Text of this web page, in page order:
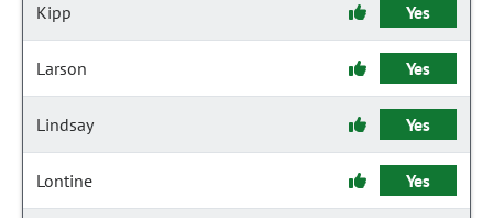
Kipp Yes
Larson Yes
Lindsay Yes
Lontine Yes